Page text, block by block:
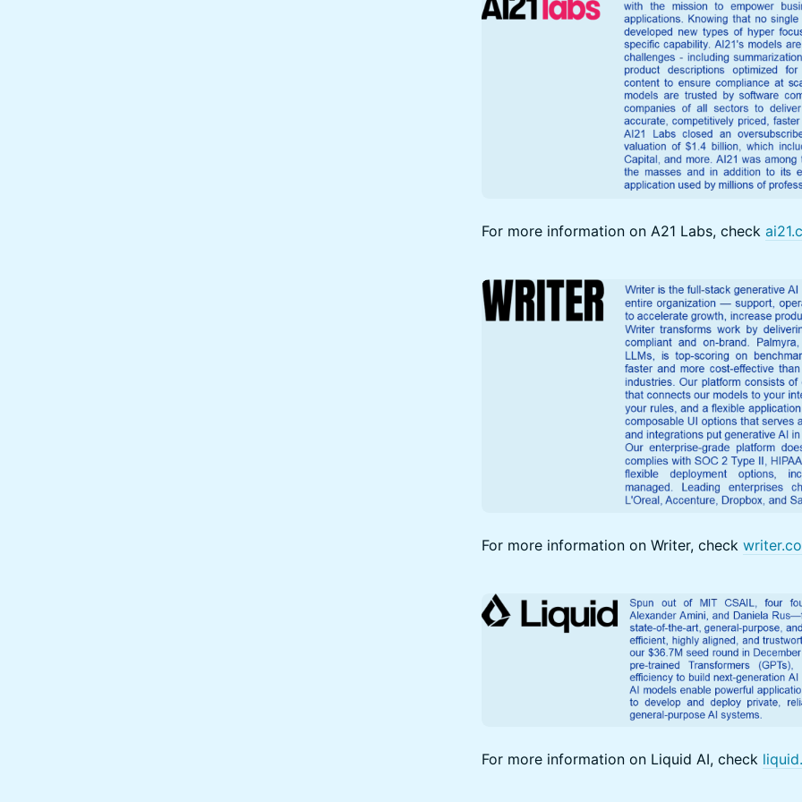
For more information on A21 Labs, check
For more information on Writer, check
For more information on Liquid AI, check